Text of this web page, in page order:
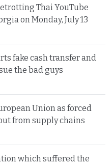
Thai YouTube
on Monday, July 13
fake cash transfer and
the bad guys
Union as forced
from supply chains
which suffered the